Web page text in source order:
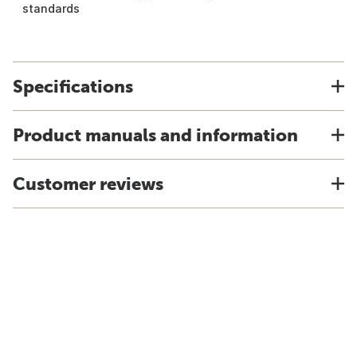
standards
Specifications
Product manuals and information
Customer reviews